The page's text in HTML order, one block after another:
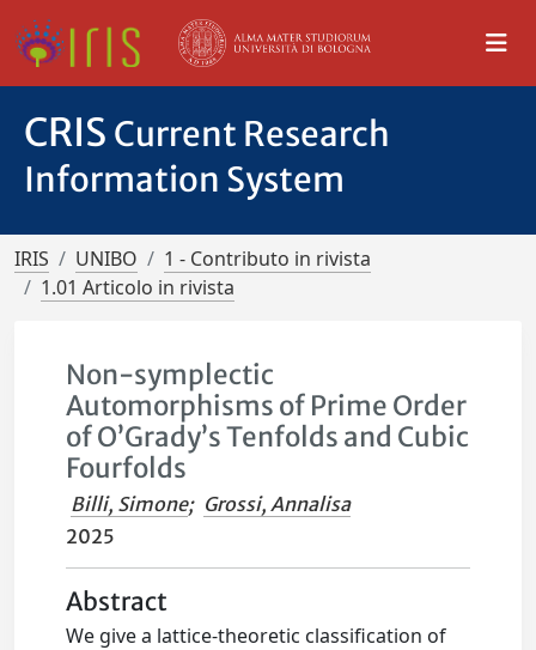
CRIS Current Research
Information System
IRIS UNIBO
1 - Contributo in rivista
1.01 Articolo in rivista
Non-symplectic
Automorphisms of Prime Order
of O’Grady’s Tenfolds and Cubic
Fourfolds
Billi, Simone; Grossi, Annalisa
2025
Abstract
We give a lattice-theoretic classification of